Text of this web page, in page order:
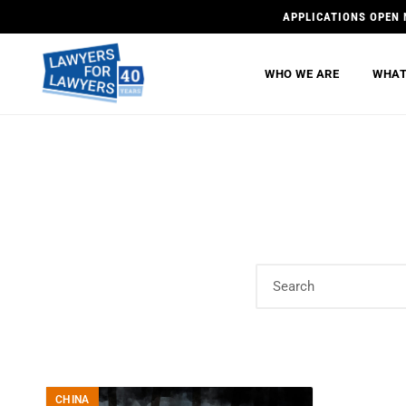
APPLICATIONS OPEN
WHO WE ARE
CHINA